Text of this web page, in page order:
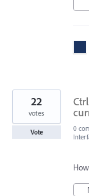
22
votes
Vote 0